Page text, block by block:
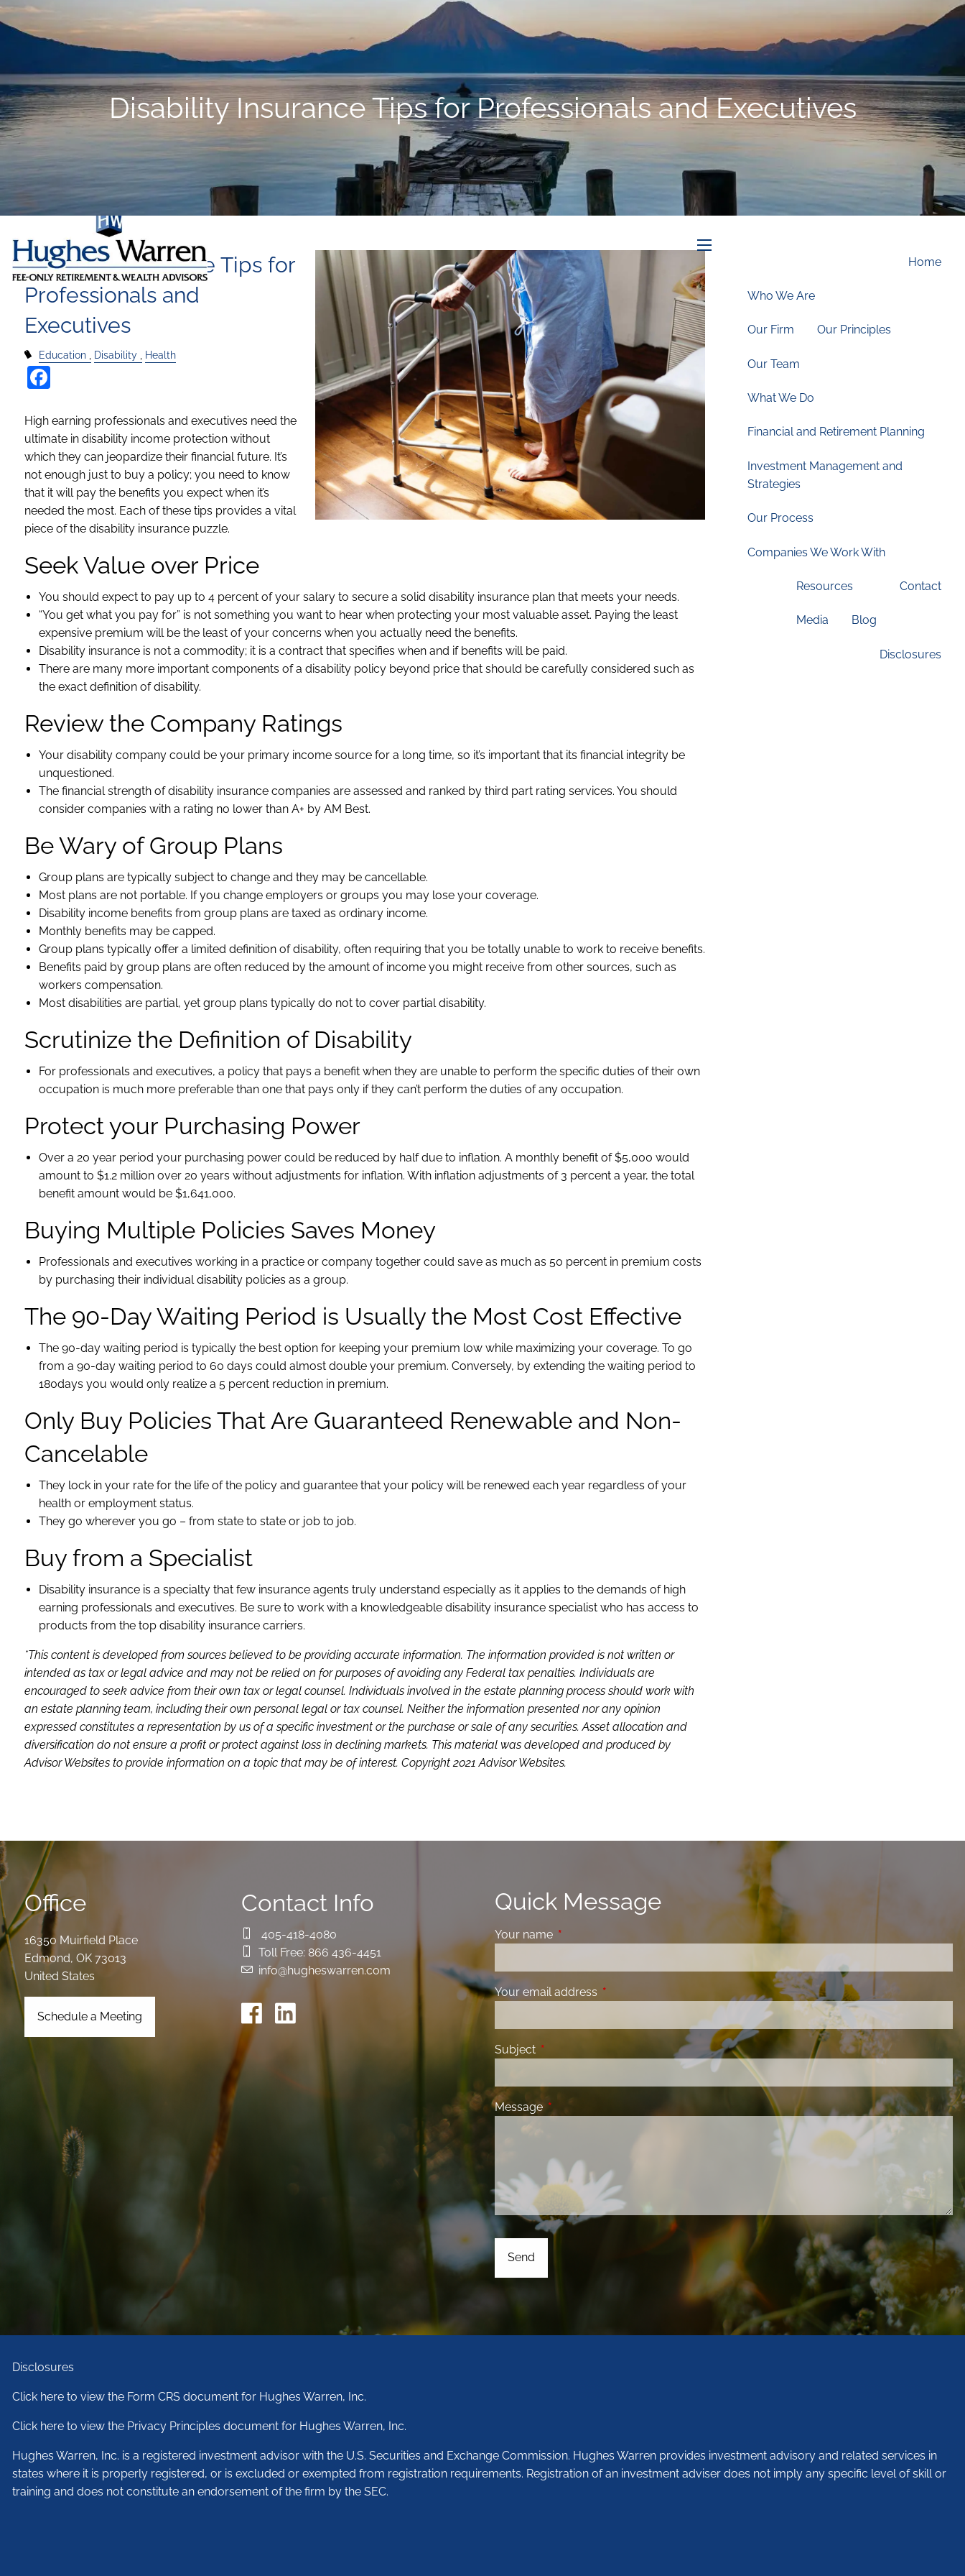
Skip to main content
menu
Schedule an Appointment
Home
Who We Are
Our Firm Our Principles
Our Team
What We Do
Financial and Retirement Planning
Investment Management and
Strategies
Our Process
Companies We Work With
Resources
Media Blog
Contact
Disclosures
Disability Insurance Tips for Professionals and Executives
Disability Insurance Tips for
Professionals and
Executives
Education Disability Health
High earning professionals and executives need the
ultimate in disability income protection without
which they can jeopardize their financial future. It’s
not enough just to buy a policy; you need to know
that it will pay the benefits you expect when it’s
needed the most. Each of these tips provides a vital
piece of the disability insurance puzzle.
Seek Value over Price
You should expect to pay up to 4 percent of your salary to secure a solid disability insurance plan that meets your needs.
“You get what you pay for” is not something you want to hear when protecting your most valuable asset. Paying the least
expensive premium will be the least of your concerns when you actually need the benefits.
Disability insurance is not a commodity; it is a contract that specifies when and if benefits will be paid.
There are many more important components of a disability policy beyond price that should be carefully considered such as
the exact definition of disability.
Review the Company Ratings
Your disability company could be your primary income source for a long time, so it’s important that its financial integrity be
unquestioned.
The financial strength of disability insurance companies are assessed and ranked by third part rating services. You should
consider companies with a rating no lower than A+ by AM Best.
Be Wary of Group Plans
Group plans are typically subject to change and they may be cancellable.
Most plans are not portable. If you change employers or groups you may lose your coverage.
Disability income benefits from group plans are taxed as ordinary income.
Monthly benefits may be capped.
Group plans typically offer a limited definition of disability, often requiring that you be totally unable to work to receive benefits.
Benefits paid by group plans are often reduced by the amount of income you might receive from other sources, such as
workers compensation.
Most disabilities are partial, yet group plans typically do not to cover partial disability.
Scrutinize the Definition of Disability
For professionals and executives, a policy that pays a benefit when they are unable to perform the specific duties of their own
occupation is much more preferable than one that pays only if they can’t perform the duties of any occupation.
Protect your Purchasing Power
Over a 20 year period your purchasing power could be reduced by half due to inflation. A monthly benefit of $5,000 would
amount to $1.2 million over 20 years without adjustments for inflation. With inflation adjustments of 3 percent a year, the total
benefit amount would be $1,641,000.
Buying Multiple Policies Saves Money
Professionals and executives working in a practice or company together could save as much as 50 percent in premium costs
by purchasing their individual disability policies as a group.
The 90-Day Waiting Period is Usually the Most Cost Effective
The 90-day waiting period is typically the best option for keeping your premium low while maximizing your coverage. To go
from a 90-day waiting period to 60 days could almost double your premium. Conversely, by extending the waiting period to
180days you would only realize a 5 percent reduction in premium.
Only Buy Policies That Are Guaranteed Renewable and Non-
Cancelable
They lock in your rate for the life of the policy and guarantee that your policy will be renewed each year regardless of your
health or employment status.
They go wherever you go – from state to state or job to job.
Buy from a Specialist
Disability insurance is a specialty that few insurance agents truly understand especially as it applies to the demands of high
earning professionals and executives. Be sure to work with a knowledgeable disability insurance specialist who has access to
products from the top disability insurance carriers.
*This content is developed from sources believed to be providing accurate information. The information provided is not written or
intended as tax or legal advice and may not be relied on for purposes of avoiding any Federal tax penalties. Individuals are
encouraged to seek advice from their own tax or legal counsel. Individuals involved in the estate planning process should work with
an estate planning team, including their own personal legal or tax counsel. Neither the information presented nor any opinion
expressed constitutes a representation by us of a specific investment or the purchase or sale of any securities. Asset allocation and
diversification do not ensure a profit or protect against loss in declining markets. This material was developed and produced by
Advisor Websites to provide information on a topic that may be of interest. Copyright 2021 Advisor Websites.
Office
16350 Muirfield Place
Edmond,OK 73013
United States
Schedule a Meeting
Contact Info
405-418-4080
Toll Free: 866 436-4451
info@hugheswarren.com
Quick Message
Your name This field is required.
Your email address This field is required.
Subject This field is required.
Message This field is required.
Disclosures
Click here to view the Form CRS document for Hughes Warren, Inc.
Click here to view the Privacy Principles document for Hughes Warren, Inc.
Hughes Warren, Inc. is a registered investment advisor with the U.S. Securities and Exchange Commission. Hughes Warren provides investment advisory and related services in
states where it is properly registered, or is excluded or exempted from registration requirements. Registration of an investment adviser does not imply any specific level of skill or
training and does not constitute an endorsement of the firm by the SEC.